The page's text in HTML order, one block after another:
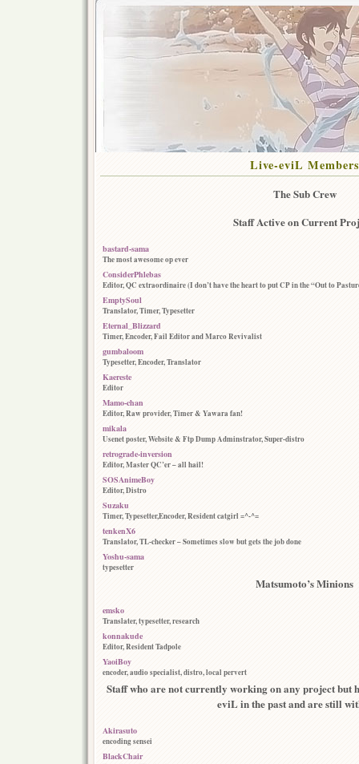
Live-eviL Members
The Sub Crew
Staff Active on Current
bastard-sama
The most awesome op ever
ConsiderPhlebas
Editor, QC extraordinaire (I don’t have the heart to put CP in the “Out to
EmptySoul
Translator, Timer, Typesetter
Eternal_Blizzard
Timer, Encoder, Fail Editor and Marco Revivalist
gumbaloom
Typesetter, Encoder, Translator
Kaereste
Editor
Mamo-chan
Editor, Raw provider, Timer & Yawara fan!
mikala
Usenet poster, Website & Ftp Dump Adminstrator, Super-distro
retrograde-inversion
Editor, Master QC’er – all hail!
SOSAnimeBoy
Editor, Distro
Suzaku
Timer, Typesetter,Encoder, Resident catgirl =^-^=
tenkenX6
Translator, TL-checker – Sometimes slow but gets the job done
Yoshu-sama
typesetter
Matsumoto’s Minions
emsko
Translater, typesetter, research
konnakude
Editor, Resident Tadpole
YaoiBoy
encoder, audio specialist, distro, local pervert
Staff who are not currently working on any project but
eviL in the past and are still
Akirasuto
encoding sensei
BlackChair